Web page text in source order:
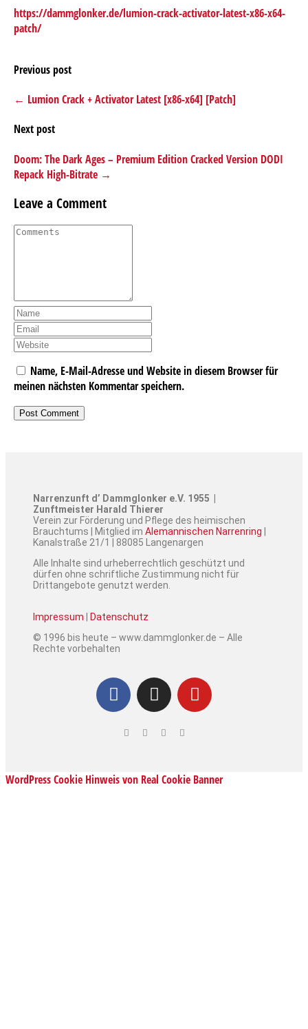
https://dammglonker.de/lumion-crack-activator-latest-x86-x64-
patch/
Previous post
← Lumion Crack + Activator Latest [x86-x64] [Patch]
Next post
Doom: The Dark Ages – Premium Edition Cracked Version DODI
Repack High-Bitrate →
Leave a Comment
Name, E-Mail-Adresse und Website in diesem Browser für
meinen nächsten Kommentar speichern.
Narrenzunft d’ Dammglonker e.V. 1955 |
Zunftmeister Harald Thierer
Verein zur Förderung und Pflege des heimischen
Brauchtums | Mitglied im Alemannischen Narrenring
Kanalstraße 21/1 | 88085 Langenargen
Alle Inhalte sind urheberrechtlich geschützt und
dürfen ohne schriftliche Zustimmung nicht für
Drittangebote genutzt werden.
Impressum
Datenschutz
© 1996 bis heute – www.dammglonker.de – Alle
Rechte vorbehalten
WordPress Cookie Hinweis von Real Cookie Banner